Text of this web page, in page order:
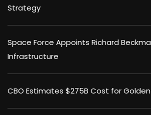
Strategy
Space Force Appoints Richard
Infrastructure
CBO Estimates $275B Cost for